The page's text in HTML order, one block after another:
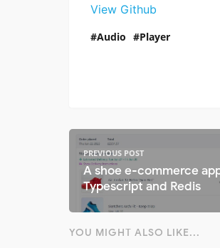
View Github
Audio Player
PREVIOUS POST
A shoe e-commerce
Typescript and Redis
YOU MIGHT ALSO LIKE...